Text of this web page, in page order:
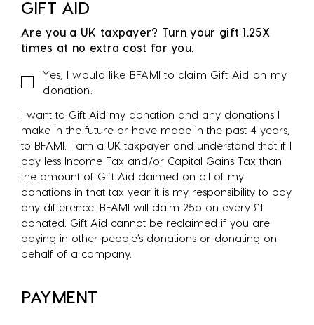
GIFT AID
Are you a UK taxpayer? Turn your gift 1.25X
times at no extra cost for you.
Gift
Aid
Yes, I would like BFAMI to claim Gift Aid on my
donation.
I want to Gift Aid my donation and any donations I
make in the future or have made in the past 4 years,
to BFAMI. I am a UK taxpayer and understand that if I
pay less Income Tax and/or Capital Gains Tax than
the amount of Gift Aid claimed on all of my
donations in that tax year it is my responsibility to pay
any difference. BFAMI will claim 25p on every £1
donated. Gift Aid cannot be reclaimed if you are
paying in other people’s donations or donating on
behalf of a company.
PAYMENT